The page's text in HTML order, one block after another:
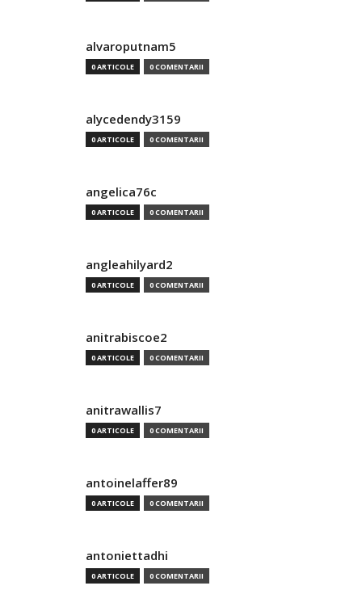
alvaroputnam5
0 ARTICOLE 0 COMENTARII
alycedendy3159
0 ARTICOLE 0 COMENTARII
angelica76c
0 ARTICOLE 0 COMENTARII
angleahilyard2
0 ARTICOLE 0 COMENTARII
anitrabiscoe2
0 ARTICOLE 0 COMENTARII
anitrawallis7
0 ARTICOLE 0 COMENTARII
antoinelaffer89
0 ARTICOLE 0 COMENTARII
antoniettadhi
0 ARTICOLE 0 COMENTARII